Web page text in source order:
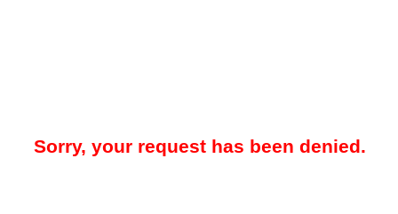
Sorry, your request has been denied.